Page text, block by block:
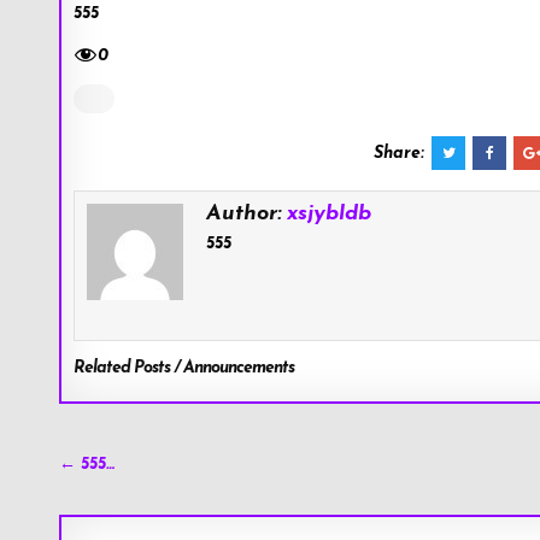
555
0
Share:
Author:xsjybldb
555
Related Posts / Announcements
Post
← 555…